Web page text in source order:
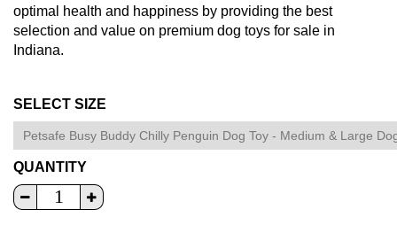
optimal health and happiness by providing the best
selection and value on premium dog toys for sale in
Indiana.
SELECT SIZE
QUANTITY